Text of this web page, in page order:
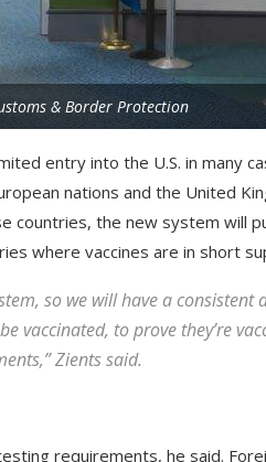
& Border Protection
entry into the U.S. in many
nations and the United
countries, the new system will
where vaccines are in short
so we will have a consistent
vaccinated, to prove they’re
Zients said.
requirements, he said.